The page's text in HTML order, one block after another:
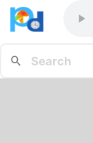
M
A